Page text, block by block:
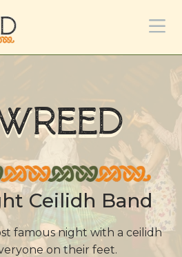
Ceilidh Band
famous night with a ceilidh
on their feet.